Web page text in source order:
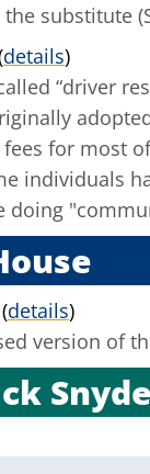
substitute
details)
“driver
for most
individuals
doing
(details)
version of